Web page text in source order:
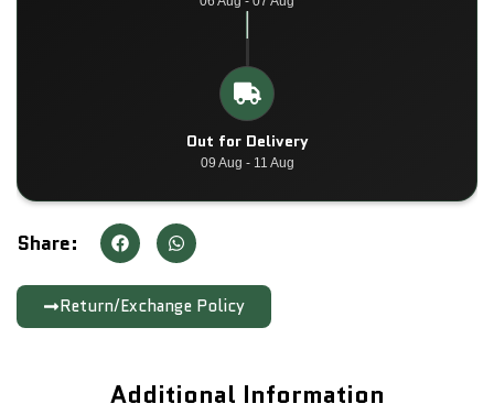
Out for Delivery
09 Aug - 11 Aug
Share:
Return/Exchange Policy
Additional Information